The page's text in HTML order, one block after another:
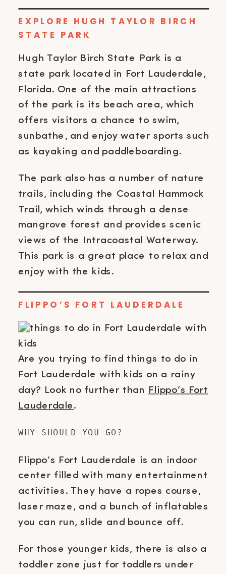
EXPLORE HUGH TAYLOR BIRCH
STATE PARK
Hugh Taylor Birch State Park is a
state park located in Fort Lauderdale,
Florida. One of the main attractions
of the park is its beach area, which
offers visitors a chance to swim,
sunbathe, and enjoy water sports such
as kayaking and paddleboarding.
The park also has a number of nature
trails, including the Coastal Hammock
Trail, which winds through a dense
mangrove forest and provides scenic
views of the Intracoastal Waterway.
This park is a great place to relax and
enjoy with the kids.
FLIPPO’S FORT LAUDERDALE
Are you trying to find things to do in
Fort Lauderdale with kids on a rainy
day? Look no further than Flippo’s Fort
Lauderdale.
WHY SHOULD YOU GO?
Flippo’s Fort Lauderdale is an indoor
center filled with many entertainment
activities. They have a ropes course,
laser maze, and a bunch of inflatables
you can run, slide and bounce off.
For those younger kids, there is also a
toddler zone just for toddlers under